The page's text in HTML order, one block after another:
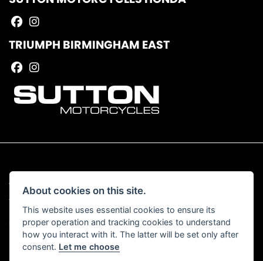
TRIUMPH BIRMINGHAM EAST
© Copyright 2026 Sutton Motorcycles. All rights reserved
Admin Login |Privacy & Cookies
Read our Complaints ProcedureHERE
About cookies on this site.
This website uses essential cookies to ensure its
proper operation and tracking cookies to understand
how you interact with it. The latter will be set only after
consent. Let me choose